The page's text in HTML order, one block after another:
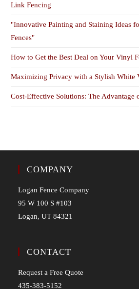
Link Fencing
"Innovative Painting and Staining Ideas
Fences"
How to Get the Best Deal on Your Vinyl
Maximizing Privacy with a Stylish White
Cost-Effective Solutions: The Advantage
COMPANY
Logan Fence Company
95 W 100 S #103
Logan, UT 84321
CONTACT
Request a Free Quote
435-383-5152